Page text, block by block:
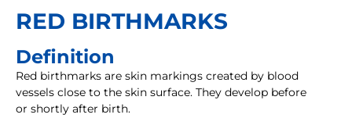
RED BIRTHMARKS
Definition
Red birthmarks are skin markings created by blood
vessels close to the skin surface. They develop before
or shortly after birth.